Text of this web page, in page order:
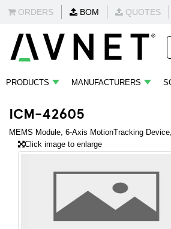
ORDERS BOM QUOTES
PRODUCTS MANUFACTURERS
ICM-42605
MEMS Module, 6-Axis MotionTracking
Click image to enlarge